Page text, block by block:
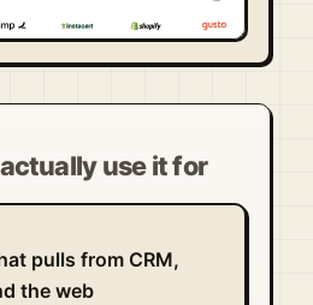
use it for
pulls from CRM,
the web